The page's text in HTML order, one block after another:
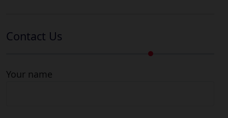
Contact Us
Your name